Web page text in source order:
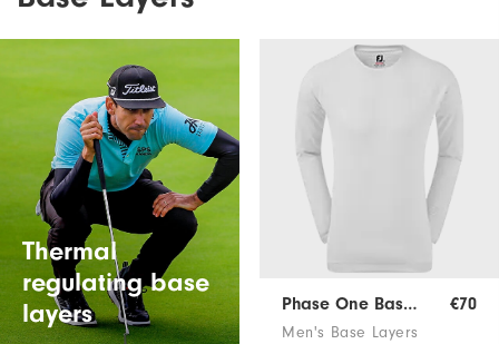
Thermal
regulating base
layers
Phase One Base Layer €70
Men's Base Layers